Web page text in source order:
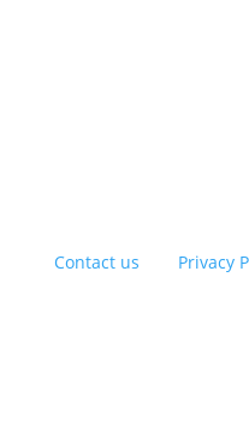
Contact us Privacy